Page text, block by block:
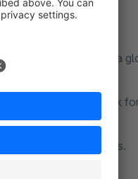
its own experience; a
incl. variant fallback
per manufacturer.
sales channels.